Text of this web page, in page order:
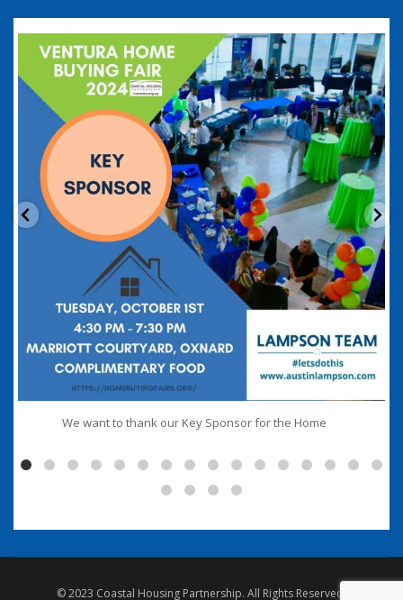
coastalhousingpartnership
Sep 20
We want to thank our Key Sponsor for the Home
© 2023 Coastal Housing Partnership. All Rights Reserved.